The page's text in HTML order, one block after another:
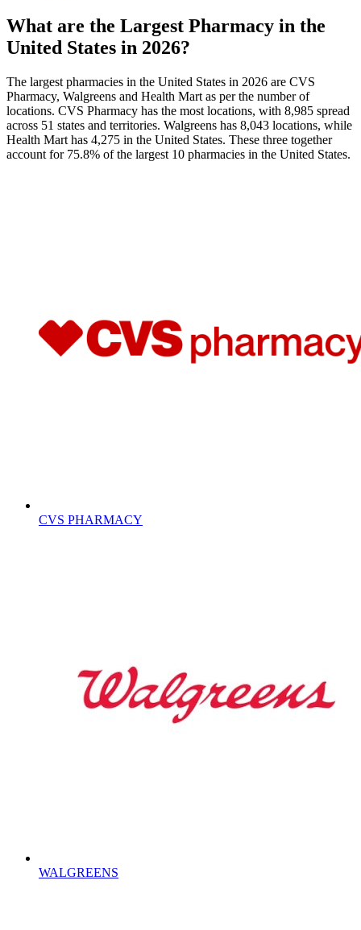
What are the Largest Pharmacy in the
United States in 2026?
The largest pharmacies in the United States in 2026 are CVS
Pharmacy, Walgreens and Health Mart as per the number of
locations. CVS Pharmacy has the most locations, with 8,985 spread
across 51 states and territories. Walgreens has 8,043 locations, while
Health Mart has 4,275 in the United States. These three together
account for 75.8% of the largest 10 pharmacies in the United States.
CVS PHARMACY
WALGREENS